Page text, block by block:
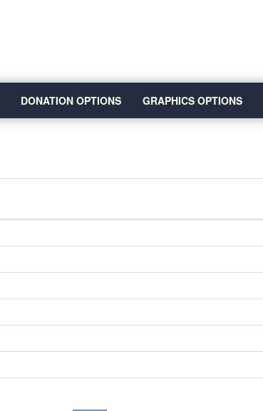
DONATION OPTIONS GRAPHICS OPTIONS